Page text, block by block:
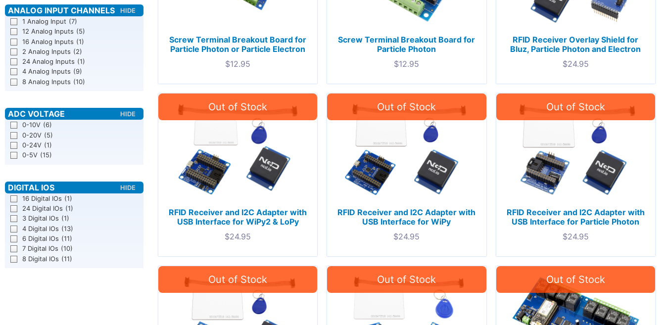
1 Analog Input (7)
12 Analog Inputs (5)
16 Analog Inputs (1)
2 Analog Inputs (2)
24 Analog Inputs (1)
4 Analog Inputs (9)
8 Analog Inputs (10)
0-10V (6)
0-20V (5)
0-24V (1)
0-5V (15)
16 Digital IOs (1)
24 Digital IOs (1)
3 Digital IOs (1)
4 Digital IOs (13)
6 Digital IOs (11)
7 Digital IOs (10)
8 Digital IOs (11)
Screw Terminal Breakout Board for
Particle Photon or Particle Electron
$12.95
Screw Terminal Breakout Board for
Particle Photon
$12.95
RFID Receiver Overlay Shield for
Bluz, Particle Photon and Electron
$24.95
RFID Receiver and I2C Adapter with
USB Interface for WiPy2 & LoPy
$24.95
RFID Receiver and I2C Adapter with
USB Interface for WiPy
$24.95
RFID Receiver and I2C Adapter with
USB Interface for Particle Photon
$24.95